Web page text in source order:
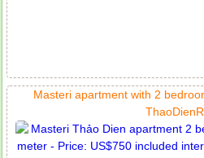
Masteri apartment with 2